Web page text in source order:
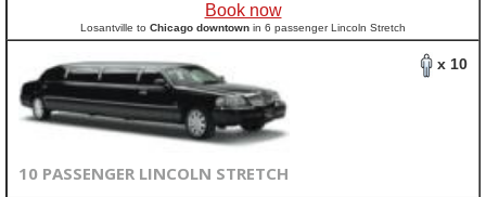
Book now
Losantville to Chicago downtown in 6 passenger Lincoln Stretch
x 10
10 PASSENGER LINCOLN STRETCH